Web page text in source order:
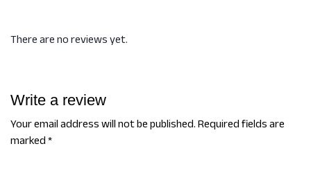
There are no reviews yet.
Write a review
Your email address will not be published.Required fields are
marked*